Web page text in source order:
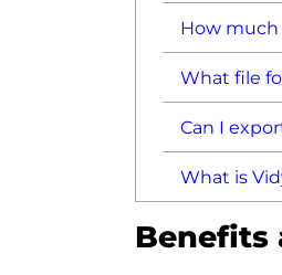
How much
What file
Can I
What is
Benefits